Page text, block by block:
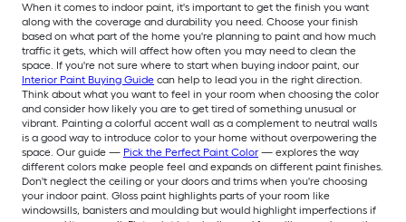
When it comes to indoor paint, it's important to get the finish you want
along with the coverage and durability you need. Choose your finish
based on what part of the home you're planning to paint and how much
traffic it gets, which will affect how often you may need to clean the
space. If you're not sure where to start when buying indoor paint, our
Interior Paint Buying Guide can help to lead you in the right direction.
Think about what you want to feel in your room when choosing the color
and consider how likely you are to get tired of something unusual or
vibrant. Painting a colorful accent wall as a complement to neutral walls
is a good way to introduce color to your home without overpowering the
space. Our guide — Pick the Perfect Paint Color — explores the way
different colors make people feel and expands on different paint finishes.
Don't neglect the ceiling or your doors and trims when you're choosing
your indoor paint. Gloss paint highlights parts of your room like
windowsills, banisters and moulding but would highlight imperfections if